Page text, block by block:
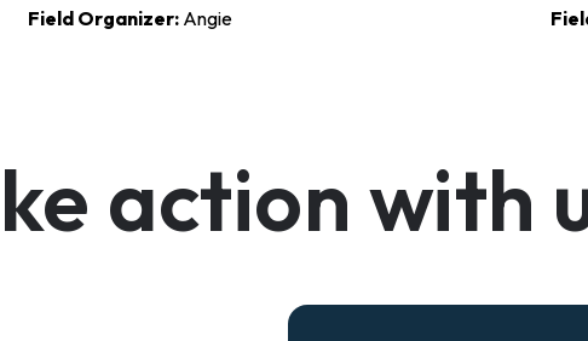
Field Organizer:Angie
action with